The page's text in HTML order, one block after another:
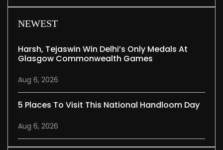
NEWEST
Harsh, Tejaswin Win Delhi’s Only Medals At
Glasgow Commonwealth Games
Aug 6, 2026
5 Places To Visit This National Handloom Day
Aug 6, 2026